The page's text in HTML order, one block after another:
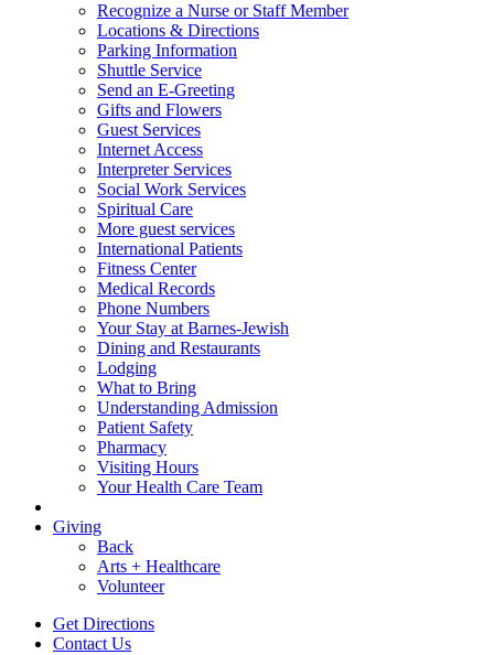
Recognize a Nurse or Staff Member
Locations & Directions
Parking Information
Shuttle Service
Send an E-Greeting
Gifts and Flowers
Guest Services
Internet Access
Interpreter Services
Social Work Services
Spiritual Care
More guest services
International Patients
Fitness Center
Medical Records
Phone Numbers
Your Stay at Barnes-Jewish
Dining and Restaurants
Lodging
What to Bring
Understanding Admission
Patient Safety
Pharmacy
Visiting Hours
Your Health Care Team
Giving
Back
Arts + Healthcare
Volunteer
Get Directions
Contact Us